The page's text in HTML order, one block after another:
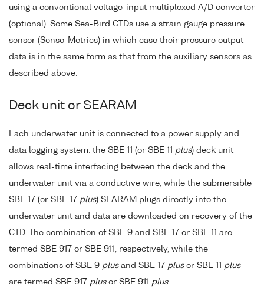
using a conventional voltage-input multiplexed A/D converter
(optional). Some Sea-Bird CTDs use a strain gauge pressure
sensor (Senso-Metrics) in which case their pressure output
data is in the same form as that from the auxiliary sensors as
described above.
Deck unit or SEARAM
Each underwater unit is connected to a power supply and
data logging system: the SBE 11 (or SBE 11 plus) deck unit
allows real-time interfacing between the deck and the
underwater unit via a conductive wire, while the submersible
SBE 17 (or SBE 17 plus) SEARAM plugs directly into the
underwater unit and data are downloaded on recovery of the
CTD. The combination of SBE 9 and SBE 17 or SBE 11 are
termed SBE 917 or SBE 911, respectively, while the
combinations of SBE 9 plusand SBE 17 plusor SBE 11 plus
are termed SBE 917 plusor SBE 911 plus.